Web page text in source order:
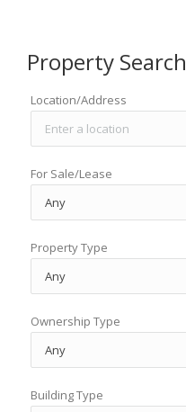
Property Search
Location/Address
For Sale/Lease
Property Type
Ownership Type
Building Type